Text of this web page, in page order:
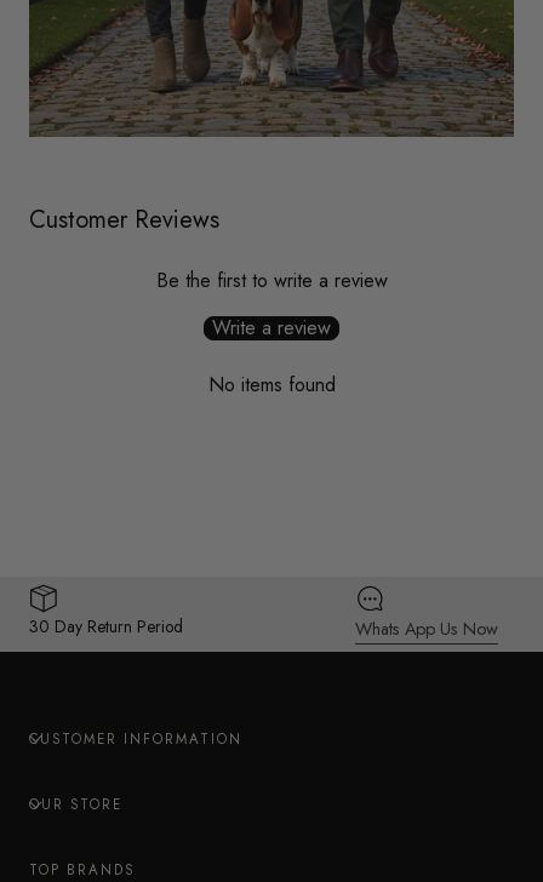
Customer Reviews
Be the first to write a review
Write a review
No items found
30 Day Return Period Whats App Us Now
CUSTOMER INFORMATION
OUR STORE
TOP BRANDS